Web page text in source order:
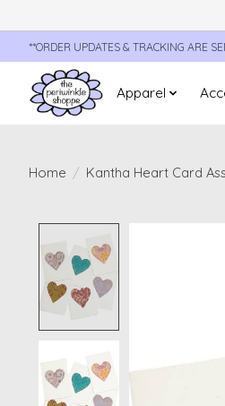
**ORDER UPDATES & TRACKING ARE
Apparel
Home / Kantha Heart Card